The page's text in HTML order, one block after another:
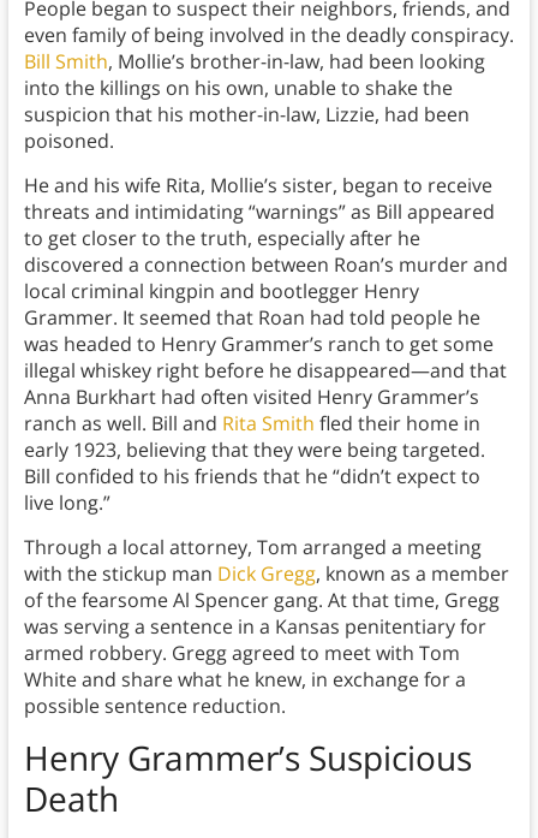
People began to suspect their neighbors, friends, and
even family of being involved in the deadly conspiracy.
Bill Smith, Mollie’s brother-in-law, had been looking
into the killings on his own, unable to shake the
suspicion that his mother-in-law, Lizzie, had been
poisoned.
He and his wife Rita, Mollie’s sister, began to receive
threats and intimidating “warnings” as Bill appeared
to get closer to the truth, especially after he
discovered a connection between Roan’s murder and
local criminal kingpin and bootlegger Henry
Grammer. It seemed that Roan had told people he
was headed to Henry Grammer’s ranch to get some
illegal whiskey right before he disappeared—and that
Anna Burkhart had often visited Henry Grammer’s
ranch as well. Bill and Rita Smith fled their home in
early 1923, believing that they were being targeted.
Bill confided to his friends that he “didn’t expect to
live long.”
Through a local attorney, Tom arranged a meeting
with the stickup man Dick Gregg, known as a member
of the fearsome Al Spencer gang. At that time, Gregg
was serving a sentence in a Kansas penitentiary for
armed robbery. Gregg agreed to meet with Tom
White and share what he knew, in exchange for a
possible sentence reduction.
Henry Grammer’s Suspicious
Death